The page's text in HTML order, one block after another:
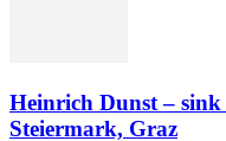
Heinrich Dunst –
Steiermark, Graz